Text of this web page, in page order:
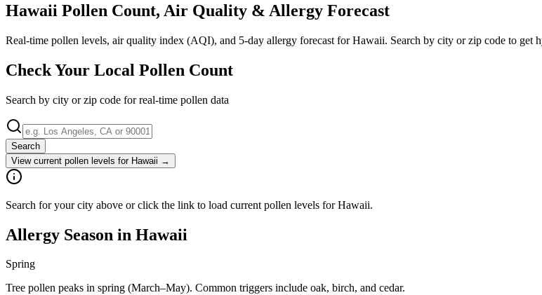
Hawaii Pollen Count, Air Quality & Allergy Forecast
Real-time pollen levels, air quality index (AQI), and 5-day allergy forecast forHawaii. Search by city or zip code to get
Check Your Local Pollen Count
Search by city or zip code for real-time pollen data
Search
View current pollen levels for Hawaii →
Search for your city above or click the link to load current pollen levels for Hawaii.
Allergy Season in Hawaii
Spring
Tree pollen peaks in spring (March–May). Common triggers include oak, birch, and cedar.